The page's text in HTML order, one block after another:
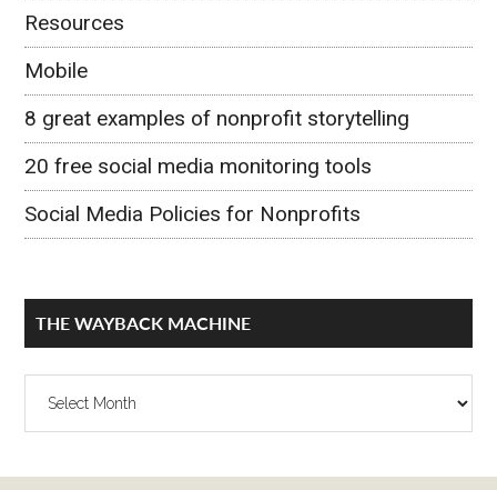
Resources
Mobile
8 great examples of nonprofit storytelling
20 free social media monitoring tools
Social Media Policies for Nonprofits
THE WAYBACK MACHINE
The